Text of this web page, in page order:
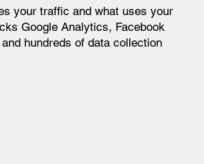
your traffic and what uses your
Google Analytics, Facebook
hundreds of data collection